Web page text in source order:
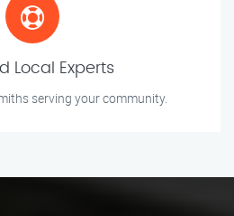
Local Experts
serving your community.